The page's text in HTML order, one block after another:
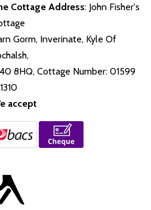
Cottage Address: John Fisher's
Gorm, Inverinate, Kyle Of
8HQ, Cottage Number: 01599
accept